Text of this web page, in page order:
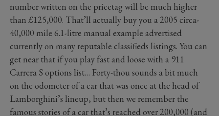
number written on the pricetag will be much higher
than £125,000. That’ll actually buy you a 2005 circa-
40,000 mile 6.1-litre manual example advertised
currently on many reputable classifieds listings. You can
get near that if you play fast and loose with a 911
Carrera S options list… Forty-thou sounds a bit much
on the odometer of a car that was once at the head of
Lamborghini’s lineup, but then we remember the
famous stories of a car that’s reached over 200,000 (and